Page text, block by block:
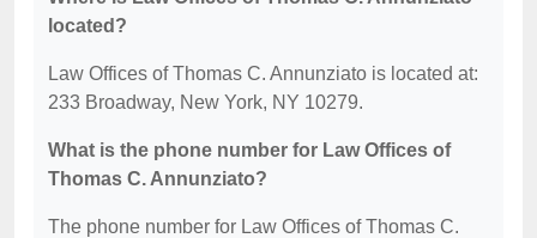
located?
Law Offices of Thomas C. Annunziato is located at:
233 Broadway, New York, NY 10279.
What is the phone number for Law Offices of
Thomas C. Annunziato?
The phone number for Law Offices of Thomas C.